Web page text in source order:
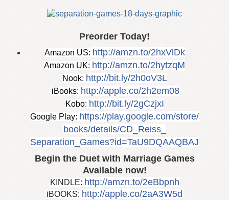
Preorder Today!
Amazon US: http://amzn.to/2hxVlDk
Amazon UK: http://amzn.to/2hytzqM
Nook: http://bit.ly/2h0oV3L
iBooks: http://apple.co/2h2em08
Kobo: http://bit.ly/2gCzjxI
Google Play: https://play.google.com/store/
books/details/CD_Reiss_
Separation_Games?id=TaU9DQAAQBAJ
Begin the Duet with Marriage Games
Available now!
KINDLE: http://amzn.to/2eBbpnh
iBOOKS: http://apple.co/2aA3W5d